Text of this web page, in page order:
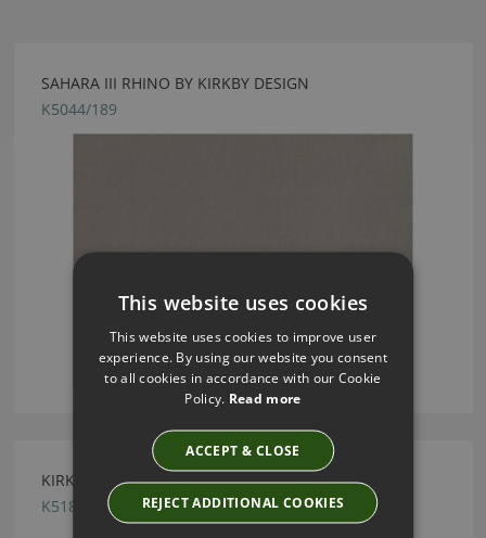
SAHARA III RHINO BY KIRKBY DESIGN
K5044/189
KIRKBY DESIGN CURIO CARBON FABRIC
K5189/08
This website uses cookies
This website uses cookies to improve user
experience. By using our website you consent
to all cookies in accordance with our Cookie
Policy. Read more
ACCEPT & CLOSE
REJECT ADDITIONAL COOKIES